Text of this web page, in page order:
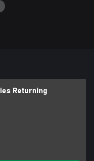
Returning